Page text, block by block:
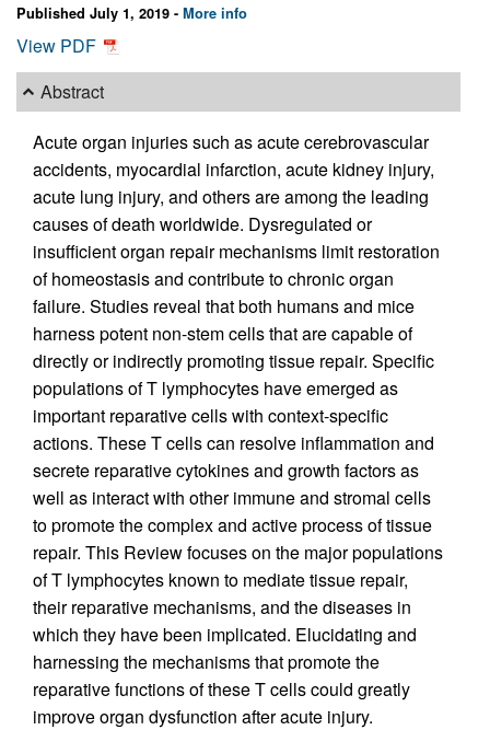
Published July 1, 2019 - More info
View PDF
Abstract
Acute organ injuries such as acute cerebrovascular
accidents, myocardial infarction, acute kidney injury,
acute lung injury, and others are among the leading
causes of death worldwide. Dysregulated or
insufficient organ repair mechanisms limit restoration
of homeostasis and contribute to chronic organ
failure. Studies reveal that both humans and mice
harness potent non-stem cells that are capable of
directly or indirectly promoting tissue repair. Specific
populations of T lymphocytes have emerged as
important reparative cells with context-specific
actions. These T cells can resolve inflammation and
secrete reparative cytokines and growth factors as
well as interact with other immune and stromal cells
to promote the complex and active process of tissue
repair. This Review focuses on the major populations
of T lymphocytes known to mediate tissue repair,
their reparative mechanisms, and the diseases in
which they have been implicated. Elucidating and
harnessing the mechanisms that promote the
reparative functions of these T cells could greatly
improve organ dysfunction after acute injury.